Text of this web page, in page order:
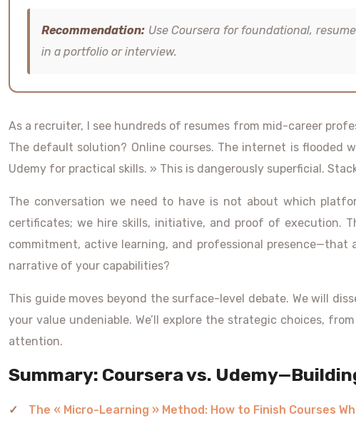
Recommendation: Use Coursera for foundational,
in a portfolio or interview.
As a recruiter, I see hundreds of resumes from mid-career
The default solution? Online courses. The internet is flooded
Udemy for practical skills. » This is dangerously superficial.
The conversation we need to have is not about which
certificates; we hire skills, initiative, and proof of execution.
commitment, active learning, and professional presence—that
narrative of your capabilities?
This guide moves beyond the surface-level debate. We will
your value undeniable. We’ll explore the strategic choices,
attention.
Summary: Coursera vs.
The « Micro-Learning » Method: How to Finish Courses